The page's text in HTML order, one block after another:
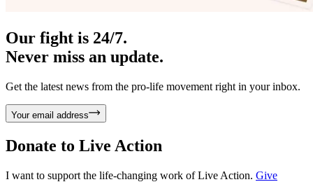
Our fight is 24/7.
Never miss an update.
Get the latest news from the pro-life movement right in your inbox.
Your email address
Donate to Live Action
I want to support the life-changing work of Live Action. Give